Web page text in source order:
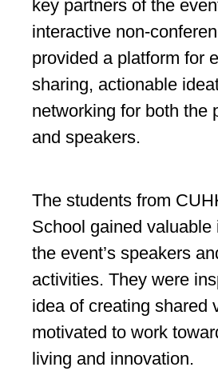
key partners of the
interactive non-
provided a platform for
sharing, actionable
networking for both the
and speakers.
The students from
School gained valuable
the event’s speakers
activities. They were
idea of creating shared
motivated to work
living and innovation.